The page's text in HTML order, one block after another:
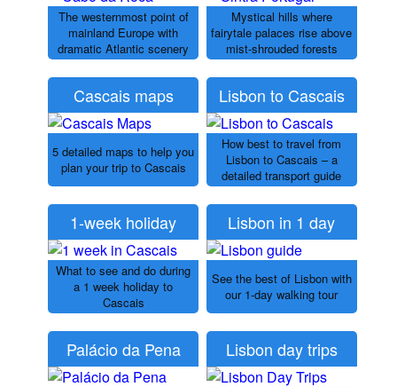
The westernmost point of
mainland Europe with
dramatic Atlantic scenery
Mystical hills where
fairytale palaces rise above
mist-shrouded forests
Cascais maps
5 detailed maps to help you
plan your trip to Cascais
Lisbon to Cascais
How best to travel from
Lisbon to Cascais – a
detailed transport guide
1-week holiday
What to see and do during
a 1 week holiday to
Cascais
Lisbon in 1 day
See the best of Lisbon with
our 1-day walking tour
Palácio da Pena Lisbon day trips